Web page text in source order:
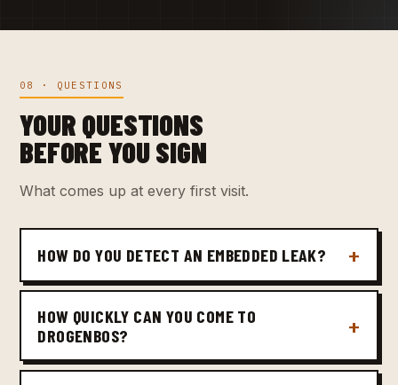
08 · QUESTIONS
YOUR QUESTIONS
BEFORE YOU SIGN
What comes up at every first visit.
HOW DO YOU DETECT AN EMBEDDED LEAK?
HOW QUICKLY CAN YOU COME TO
DROGENBOS?